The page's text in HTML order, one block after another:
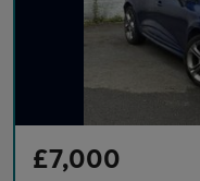
£7,000